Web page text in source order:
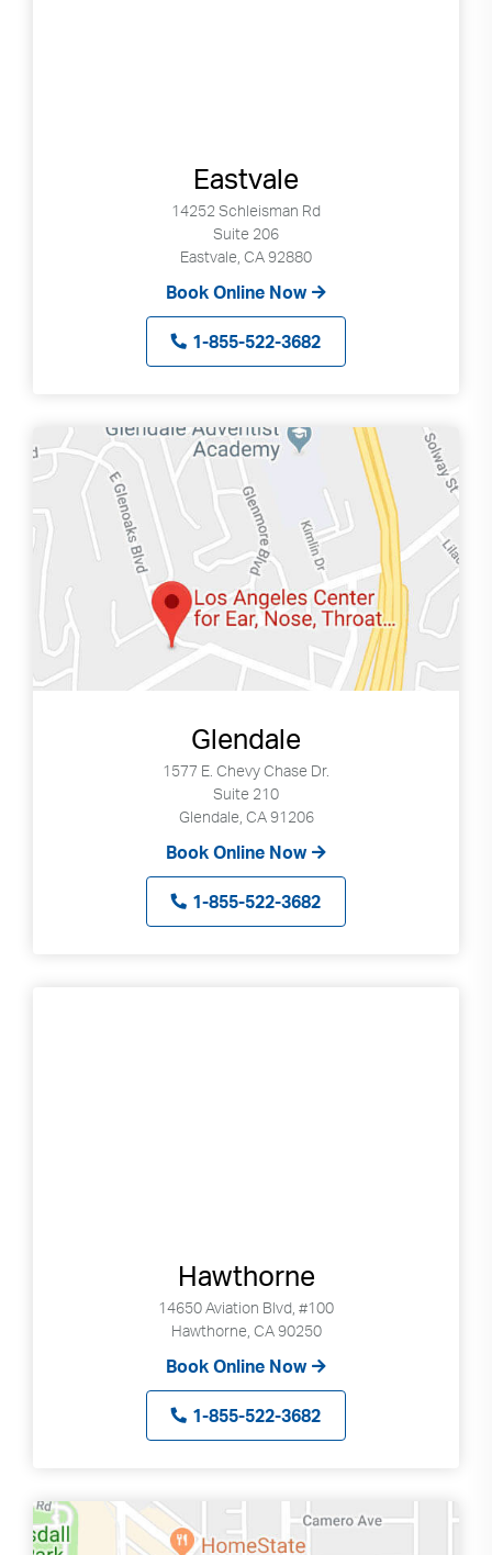
Eastvale
14252 Schleisman Rd
Suite 206
Eastvale, CA 92880
Book Online Now
1-855-522-3682
Glendale
1577 E. Chevy Chase Dr.
Suite 210
Glendale, CA 91206
Book Online Now
1-855-522-3682
Hawthorne
14650 Aviation Blvd, #100
Hawthorne, CA 90250
Book Online Now
1-855-522-3682